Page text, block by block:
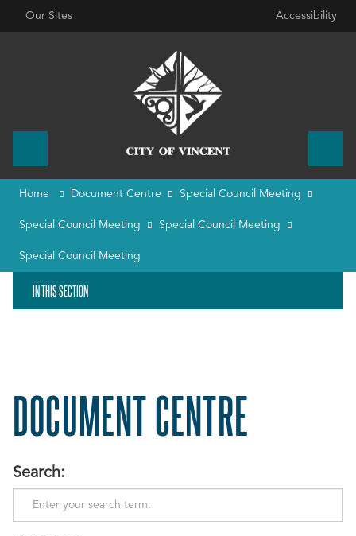
Our Sites Accessibility
Home Document Centre Special Council Meeting
Special Council Meeting Special Council Meeting
Special Council Meeting
IN THIS SECTION
DOCUMENT CENTRE
Search: